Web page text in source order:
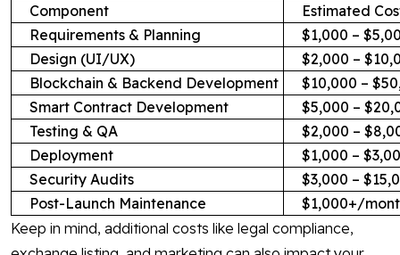
Component
Estimated
Requirements & Planning
$1,000 –
Design (UI/UX)
$2,000 –
Blockchain & Backend Development
$10,000 –
Smart Contract Development
$5,000 –
Testing & QA
$2,000 –
Deployment
$1,000 –
Security Audits
$3,000 –
Post-Launch Maintenance
$1,000+/
Keep in mind, additional costs like legal compliance,